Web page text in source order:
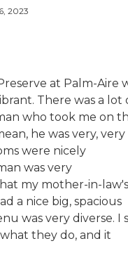
2023
at Palm-Aire
There was a lot
who took me on
he was very, very
were nicely
was very
my mother-in-law's
a nice big, spacious
was very diverse. I
they do, and it